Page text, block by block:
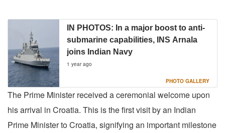
IN PHOTOS: In a major boost to anti-
submarine capabilities, INS Arnala
joins Indian Navy
1 year ago
PHOTO GALLERY
The Prime Minister received a ceremonial welcome upon
his arrival in Croatia. This is the first visit by an Indian
Prime Minister to Croatia, signifying an important milestone